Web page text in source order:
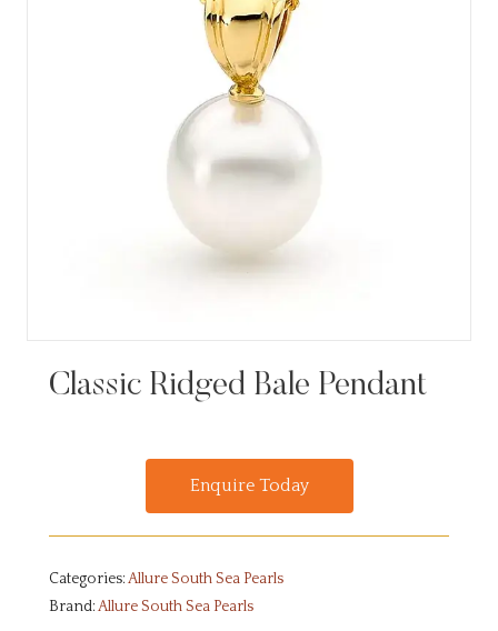
Classic Ridged Bale Pendant
Enquire Today
Categories:Allure South Sea Pearls
Brand:Allure South Sea Pearls